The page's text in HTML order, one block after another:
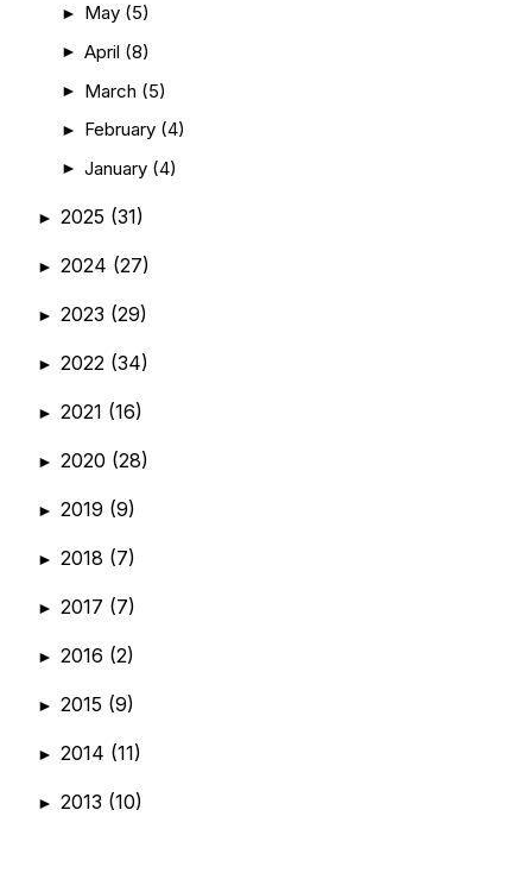
► May (5)
► April (8)
► March (5)
► February (4)
► January (4)
► 2025 (31)
► 2024 (27)
► 2023 (29)
► 2022 (34)
► 2021 (16)
► 2020 (28)
► 2019 (9)
► 2018 (7)
► 2017 (7)
► 2016 (2)
► 2015 (9)
► 2014 (11)
► 2013 (10)